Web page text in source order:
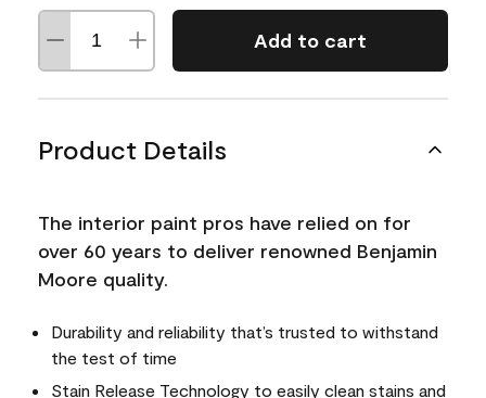
Add to cart
Product Details
The interior paint pros have relied on for
over 60 years to deliver renowned Benjamin
Moore quality.
Durability and reliability that’s trusted to withstand
the test of time
Stain Release Technology to easily clean stains and